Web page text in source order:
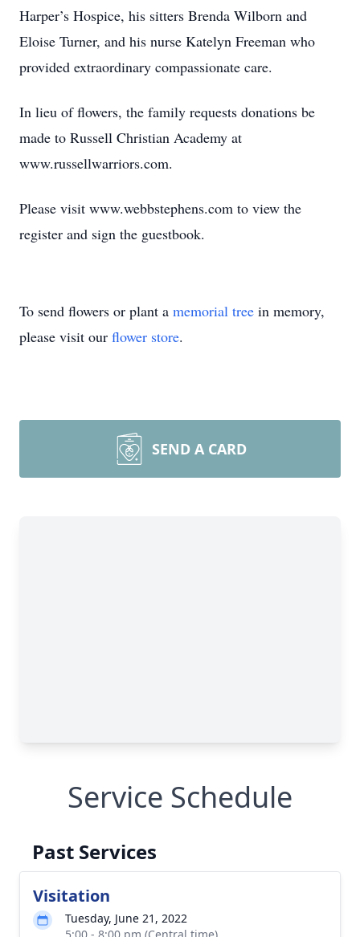
Harper’s Hospice, his sitters Brenda Wilborn and
Eloise Turner, and his nurse Katelyn Freeman who
provided extraordinary compassionate care.
In lieu of flowers, the family requests donations be
made to Russell Christian Academy at
www.russellwarriors.com.
Please visit www.webbstephens.com to view the
register and sign the guestbook.
To send flowers or plant a memorial tree in memory,
please visit our flower store.
SEND A CARD
Service Schedule
Past Services
Visitation
Tuesday, June 21, 2022